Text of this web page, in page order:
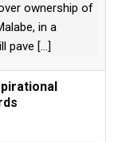
ownership of
in a
pave [...]